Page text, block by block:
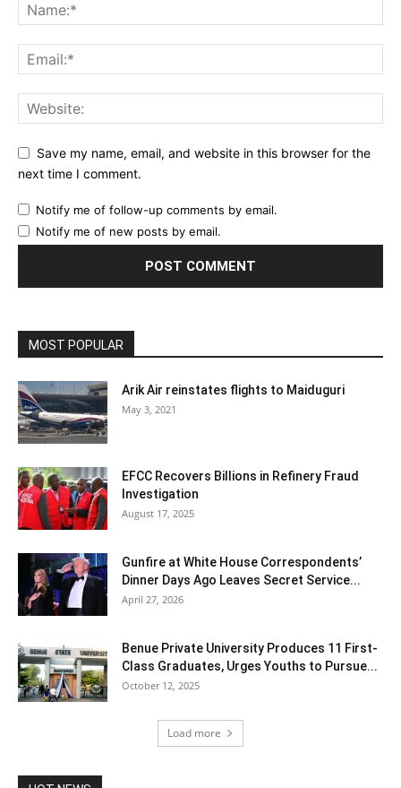
Save my name, email, and website in this browser for the
next time I comment.
Notify me of follow-up comments by email.
Notify me of new posts by email.
MOST POPULAR
Arik Air reinstates flights to Maiduguri
May 3, 2021
EFCC Recovers Billions in Refinery Fraud
Investigation
August 17, 2025
Gunfire at White House Correspondents’
Dinner Days Ago Leaves Secret Service...
April 27, 2026
Benue Private University Produces 11 First-
Class Graduates, Urges Youths to Pursue...
October 12, 2025
Load more